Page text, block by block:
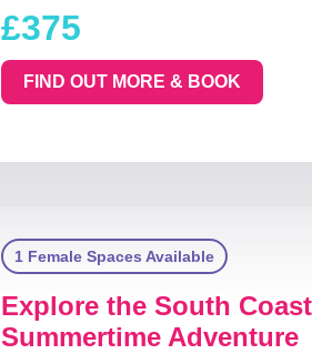
£375
FIND OUT MORE & BOOK
1 Female Spaces Available
Explore the South
Summertime Adventure